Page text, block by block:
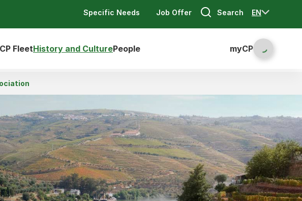
Specific Needs Job Offer Search EN
CP FleetHistory and CulturePeople myCP